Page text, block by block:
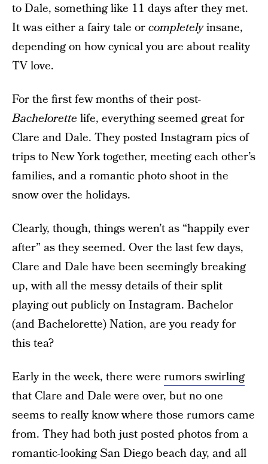
to Dale, something like 11 days after they met.
It was either a fairy tale orcompletelyinsane,
depending on how cynical you are about reality
TV love.
For the first few months of their post-
Bachelorette life, everything seemed great for
Clare and Dale. They posted Instagram pics of
trips to New York together, meeting each other’s
families, and a romantic photo shoot in the
snow over the holidays.
Clearly, though, things weren’t as “happily ever
after” as they seemed. Over the last few days,
Clare and Dale have been seemingly breaking
up, with all the messy details of their split
playing out publicly on Instagram. Bachelor
(and Bachelorette) Nation, are you ready for
this tea?
Early in the week, there were rumors swirling
that Clare and Dale were over, but no one
seems to really know where those rumors came
from. They had both just posted photos from a
romantic-looking San Diego beach day, and all